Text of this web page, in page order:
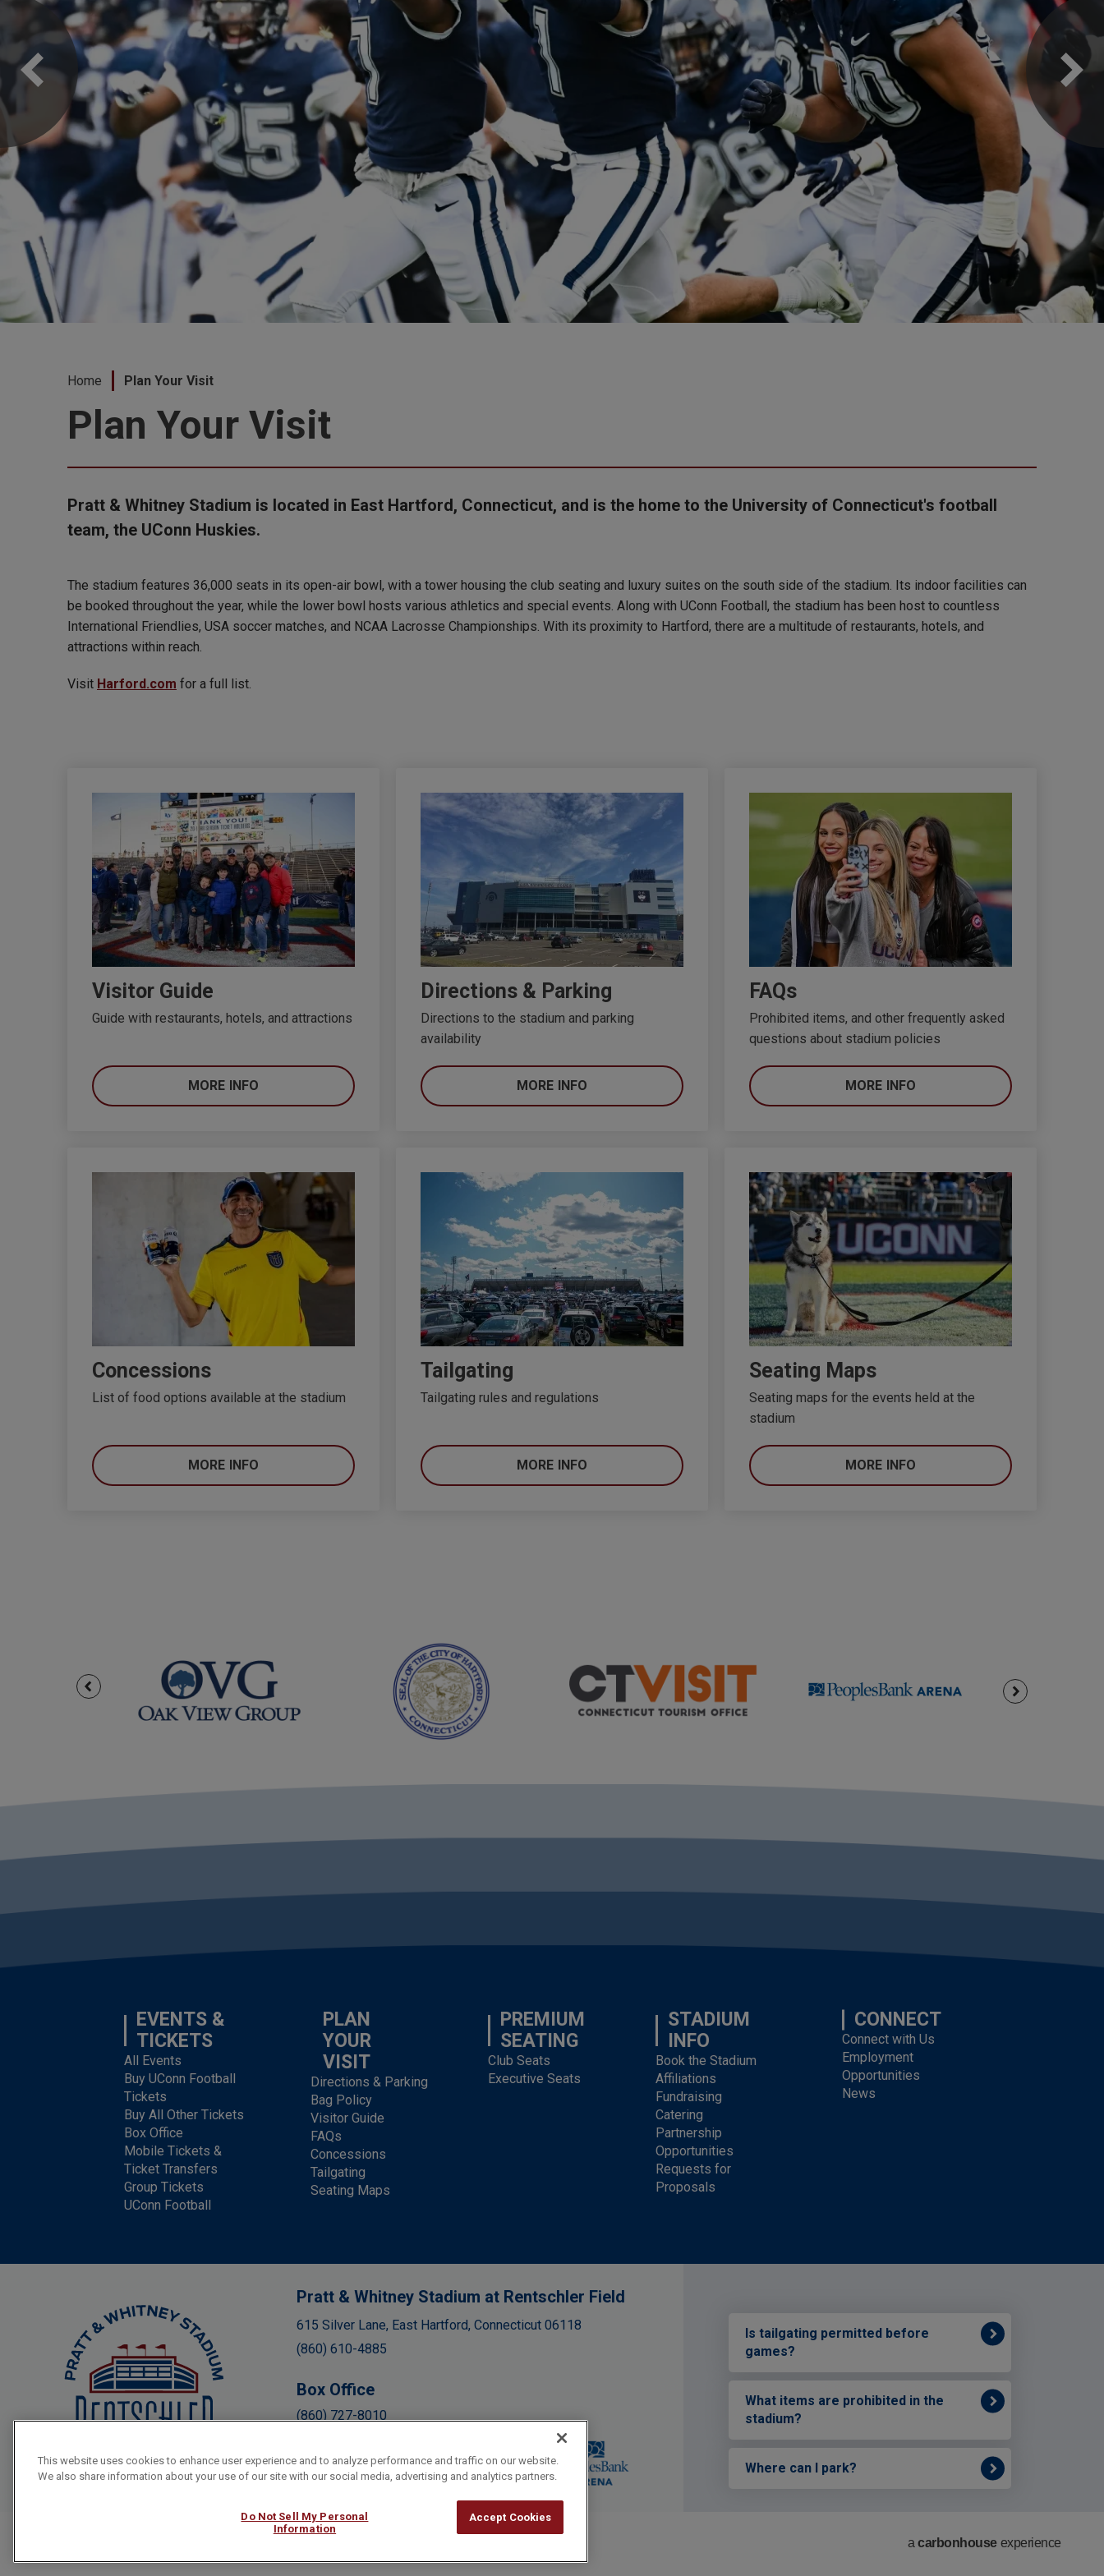
Home Plan Your Visit
Plan Your Visit
Pratt & Whitney Stadium is located in East Hartford, Connecticut, and is the home to the University of Connecticut's football
team, the UConn Huskies.
The stadium features 36,000 seats in its open-air bowl, with a tower housing the club seating and luxury suites on the south side of the stadium. Its indoor facilities can
be booked throughout the year, while the lower bowl hosts various athletics and special events. Along with UConn Football, the stadium has been host to countless
International Friendlies, USA soccer matches, and NCAA Lacrosse Championships. With its proximity to Hartford, there are a multitude of restaurants, hotels, and
attractions within reach.
Visit Harford.com for a full list.
Visitor Guide
Guide with restaurants, hotels, and attractions
MORE INFO
Directions & Parking
Directions to the stadium and parking
availability
MORE INFO
FAQs
Prohibited items, and other frequently asked
questions about stadium policies
MORE INFO
Concessions
List of food options available at the stadium
MORE INFO
Tailgating
Tailgating rules and regulations
MORE INFO
Seating Maps
Seating maps for the events held at the
stadium
MORE INFO
EVENTS &
TICKETS
All Events
Buy UConn Football
Tickets
Buy All Other Tickets
Box Office
Mobile Tickets &
Ticket Transfers
Group Tickets
UConn Football
PLAN
YOUR
VISIT
Directions & Parking
Bag Policy
Visitor Guide
FAQs
Concessions
Tailgating
Seating Maps
PREMIUM
SEATING
Club Seats
Executive Seats
STADIUM
INFO
Book the Stadium
Affiliations
Fundraising
Catering
Partnership
Opportunities
Requests for
Proposals
CONNECT
Connect with Us
Employment
Opportunities
News
Rentschler FieldPratt & Whitney Stadium at Rentschler Field
615 Silver Lane, East Hartford, Connecticut 06118
(860) 610-4885
Box Office
(860) 727-8010
Is tailgating permitted before
games?
What items are prohibited in the
stadium?
Where can I park?
a carbonhouseexperience
This website uses cookies to enhance user experience and to analyze performance and traffic on our website.
We also share information about your use of our site with our social media, advertising and analytics partners.
Accept Cookies
Do Not Sell My Personal
Information